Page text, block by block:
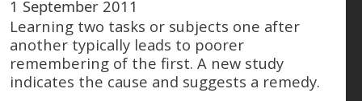
1 September 2011
Learning two tasks or subjects one after
another typically leads to poorer
remembering of the first. A new study
indicates the cause and suggests a remedy.